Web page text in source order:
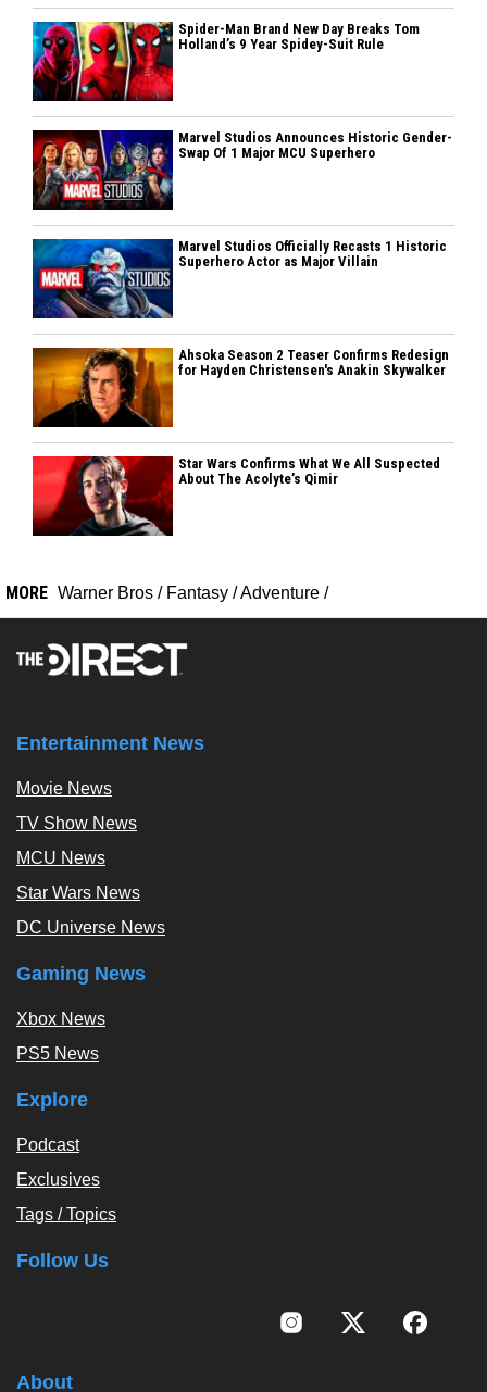
Spider-Man Brand New Day Breaks Tom
Holland’s 9 Year Spidey-Suit Rule
Marvel Studios Announces Historic Gender-
Swap Of 1 Major MCU Superhero
Marvel Studios Officially Recasts 1 Historic
Superhero Actor as Major Villain
Ahsoka Season 2 Teaser Confirms Redesign
for Hayden Christensen's Anakin Skywalker
Star Wars Confirms What We All Suspected
About The Acolyte’s Qimir
MORE Warner Bros / Fantasy /Adventure /
Entertainment News
Movie News
TV Show News
MCU News
Star Wars News
DC Universe News
Gaming News
Xbox News
PS5 News
Explore
Podcast
Exclusives
Tags / Topics
Follow Us
About